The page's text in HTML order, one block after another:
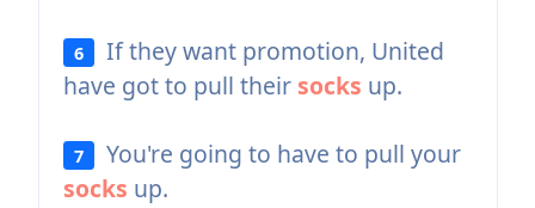
6
If they want promotion, United
have got to pull their socks up.
7
You're going to have to pull your
socks up.